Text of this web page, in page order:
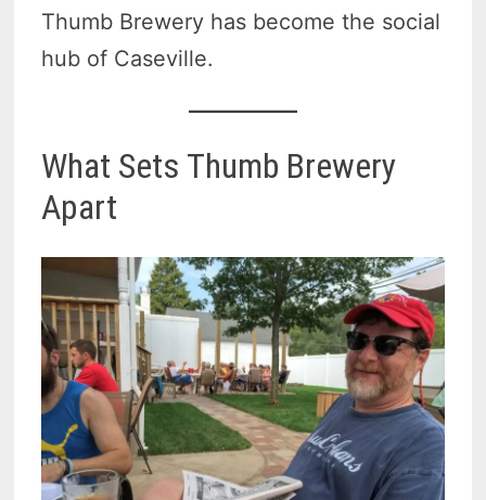
Thumb Brewery has become the social
hub of Caseville.
What Sets Thumb Brewery
Apart